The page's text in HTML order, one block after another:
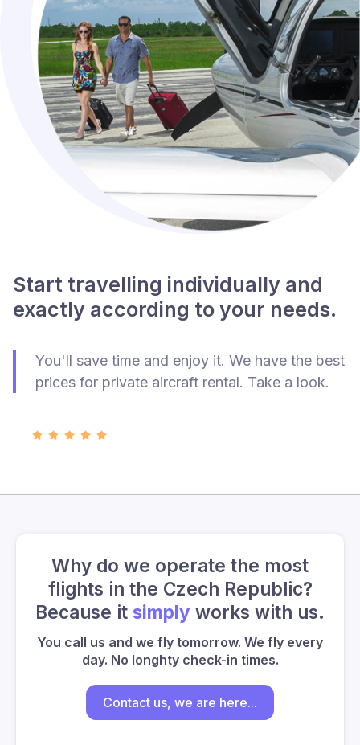
Start travelling individually and
exactly according to your needs.
You'll save time and enjoy it. We have the best
prices for private aircraft rental. Take a look.
Why do we operate the most
flights in the Czech Republic?
Because it simply works with us.
You call us and we fly tomorrow. We fly every
day. No longhty check-in times.
Contact us, we are here...